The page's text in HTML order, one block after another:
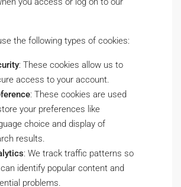
the following types of cookies:
: These cookies allow us to
access to your account.
: These cookies are used
your preferences like
choice and display of
results.
: We track traffic patterns so
identify popular content and
problems.